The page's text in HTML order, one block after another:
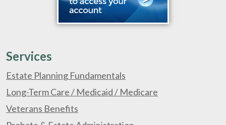
Services
Estate Planning Fundamentals
Long-Term Care / Medicaid / Medicare
Veterans Benefits